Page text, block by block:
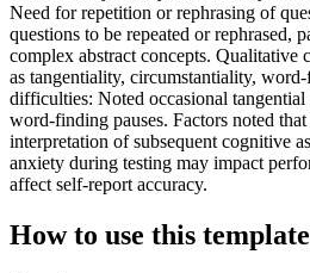
How to use this template